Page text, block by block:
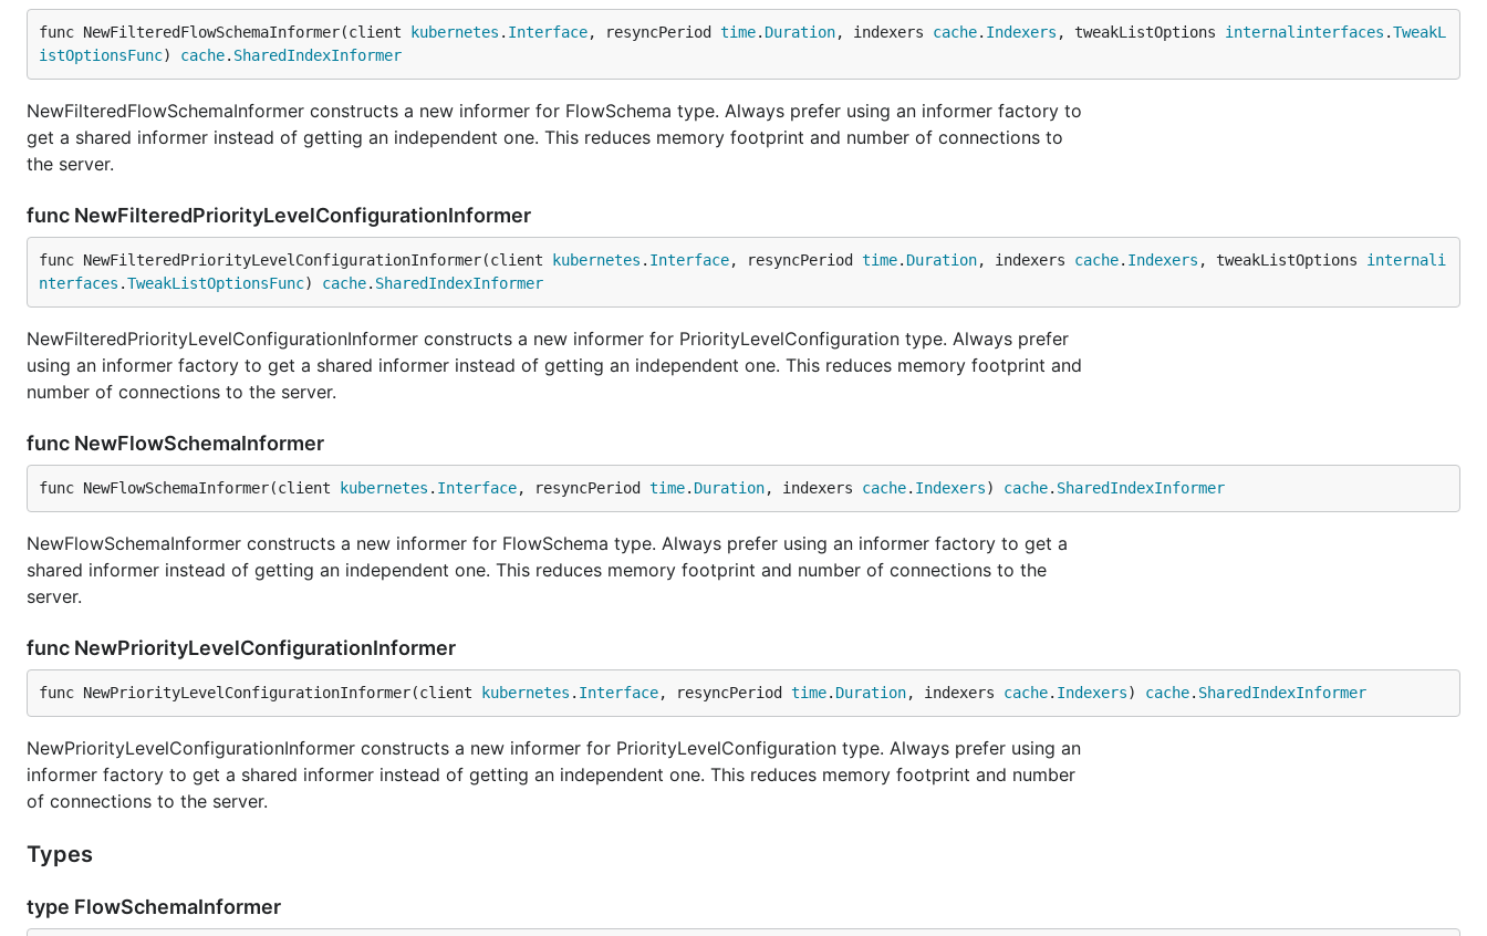
func NewFilteredFlowSchemaInformer(client kubernetes . Interface, resyncPeriod time. Duration, indexers cache. Indexers , tweakListOptions internalinterfaces .TweakL
istOptionsFunc) cache. SharedIndexInformer
NewFilteredFlowSchemaInformer constructs a new informer for FlowSchema type. Always prefer using an informer factory to
get a shared informer instead of getting an independent one. This reduces memory footprint and number of connections to
the server.
func NewFilteredPriorityLevelConfigurationInformer
func NewFilteredPriorityLevelConfigurationInformer(client kubernetes . Interface, resyncPeriod time. Duration, indexers cache. Indexers , tweakListOptions internali
nterfaces .TweakListOptionsFunc) cache. SharedIndexInformer
NewFilteredPriorityLevelConfigurationInformer constructs a new informer for PriorityLevelConfiguration type. Always prefer
using an informer factory to get a shared informer instead of getting an independent one. This reduces memory footprint and
number of connections to the server.
func NewFlowSchemaInformer
func NewFlowSchemaInformer(client kubernetes . Interface, resyncPeriod time. Duration, indexers cache. Indexers) cache. SharedIndexInformer
NewFlowSchemaInformer constructs a new informer for FlowSchema type. Always prefer using an informer factory to get a
shared informer instead of getting an independent one. This reduces memory footprint and number of connections to the
server.
func NewPriorityLevelConfigurationInformer
func NewPriorityLevelConfigurationInformer(client kubernetes . Interface, resyncPeriod time. Duration, indexers cache. Indexers) cache. SharedIndexInformer
NewPriorityLevelConfigurationInformer constructs a new informer for PriorityLevelConfiguration type. Always prefer using an
informer factory to get a shared informer instead of getting an independent one. This reduces memory footprint and number
of connections to the server.
Types
type FlowSchemaInformer